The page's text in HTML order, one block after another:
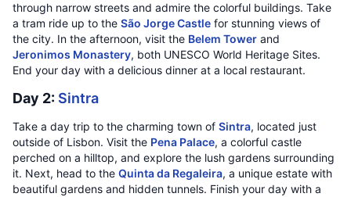
through narrow streets and admire the colorful buildings. Take
a tram ride up to the São Jorge Castle for stunning views of
the city. In the afternoon, visit the Belem Tower and
Jeronimos Monastery, both UNESCO World Heritage Sites.
End your day with a delicious dinner at a local restaurant.
Day 2: Sintra
Take a day trip to the charming town of Sintra, located just
outside of Lisbon. Visit the Pena Palace, a colorful castle
perched on a hilltop, and explore the lush gardens surrounding
it. Next, head to the Quinta da Regaleira, a unique estate with
beautiful gardens and hidden tunnels. Finish your day with a